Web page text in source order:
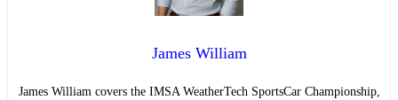
James William
James William covers the IMSA WeatherTech SportsCar Championship,